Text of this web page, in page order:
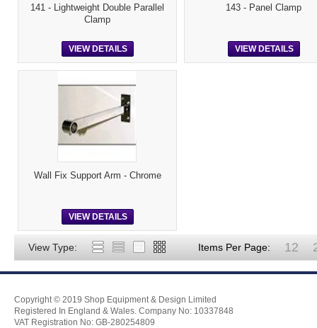
141 - Lightweight Double Parallel
Clamp
VIEW DETAILS
143 - Panel Clamp
VIEW DETAILS
Wall Fix Support Arm - Chrome
VIEW DETAILS
View Type: Items Per Page: 12
Copyright © 2019 Shop Equipment & Design Limited
Registered In England & Wales. Company No: 10337848
VAT Registration No: GB-280254809